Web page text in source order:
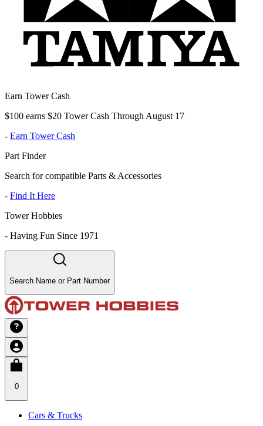
Earn Tower Cash
$100 earns $20 Tower Cash Through August 17
- Earn Tower Cash
Part Finder
Search for compatible Parts & Accessories
- Find It Here
Tower Hobbies
- Having Fun Since 1971
Search Name or Part Number
0
Cars & Trucks